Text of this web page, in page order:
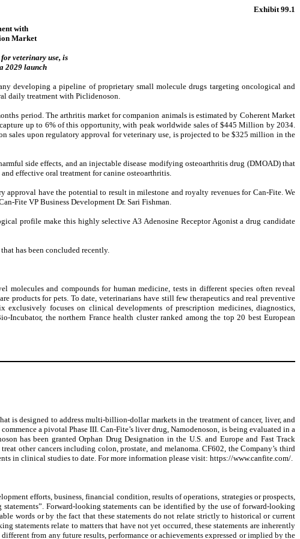
Exhibit 99.1
with
Market
veterinary use, is
2029 launch
developing a pipeline of proprietary small molecule drugs targeting oncological and
daily treatment with Piclidenoson.
period. The arthritis market for companion animals is estimated by Coherent Market
up to 6% of this opportunity, with peak worldwide sales of $445 Million by 2034.
sales upon regulatory approval for veterinary use, is projected to be $325 million in the
side effects, and an injectable disease modifying osteoarthritis drug (DMOAD) that
effective oral treatment for canine osteoarthritis.
have the potential to result in milestone and royalty revenues for Can-Fite. We
Fite VP Business Development Dr. Sari Fishman.
profile make this highly selective A3 Adenosine Receptor Agonist a drug candidate
has been concluded recently.
molecules and compounds for human medicine, tests in different species often reveal
for pets. To date, veterinarians have still few therapeutics and real preventive
focuses on clinical developments of prescription medicines, diagnostics,
the northern France health cluster ranked among the top 20 best European
is designed to address multi-billion-dollar markets in the treatment of cancer, liver, and
a pivotal Phase III. Can-Fite’s liver drug, Namodenoson, is being evaluated in a
has been granted Orphan Drug Designation in the U.S. and Europe and Fast Track
other cancers including colon, prostate, and melanoma. CF602, the Company’s third
in clinical studies to date. For more information please visit: https://www.canfite.com/.
efforts, business, financial condition, results of operations, strategies or prospects,
Forward-looking statements can be identified by the use of forward-looking
words or by the fact that these statements do not relate strictly to historical or current
statements relate to matters that have not yet occurred, these statements are inherently
from any future results, performance or achievements expressed or implied by the